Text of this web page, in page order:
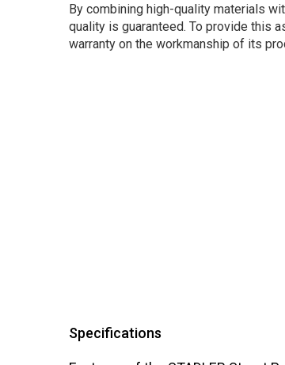
By combining high-quality materials
quality is guaranteed. To provide this
warranty on the workmanship of its
Specifications